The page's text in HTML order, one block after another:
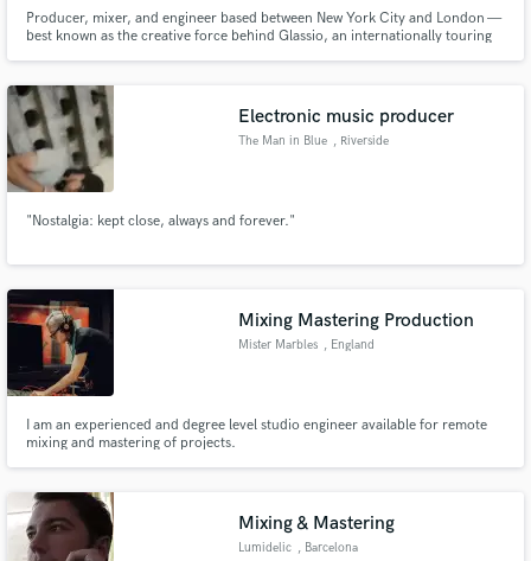
Producer, mixer, and engineer based between New York City and London —
best known as the creative force behind Glassio, an internationally touring
Electronic music producer
The Man in Blue , Riverside
"Nostalgia: kept close, always and forever."
Mixing Mastering Production
Mister Marbles , England
I am an experienced and degree level studio engineer available for remote
mixing and mastering of projects.
Mixing & Mastering
Lumidelic , Barcelona